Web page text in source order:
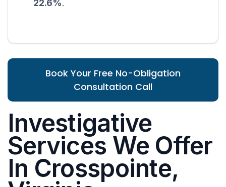
22.6%.
Book Your Free No-Obligation
Consultation Call
Investigative
Services We Offer
In Crosspointe,